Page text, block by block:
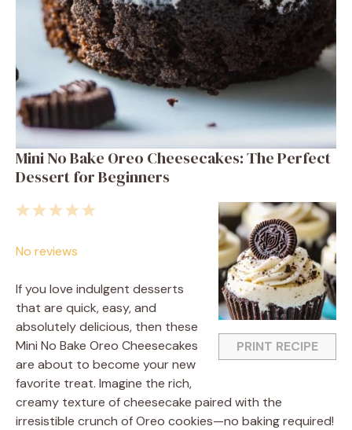
Mini No Bake Oreo Cheesecakes: The Perfect
Dessert for Beginners
PRINT RECIPE
5
4
3
2
1
No reviews
If you love indulgent desserts
that are quick, easy, and
absolutely delicious, then these
Mini No Bake Oreo Cheesecakes
are about to become your new
favorite treat. Imagine the rich,
creamy texture of cheesecake paired with the
irresistible crunch of Oreo cookies—no baking required!